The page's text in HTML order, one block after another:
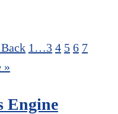
Back 1…3 4 5 6 7
»
Engine